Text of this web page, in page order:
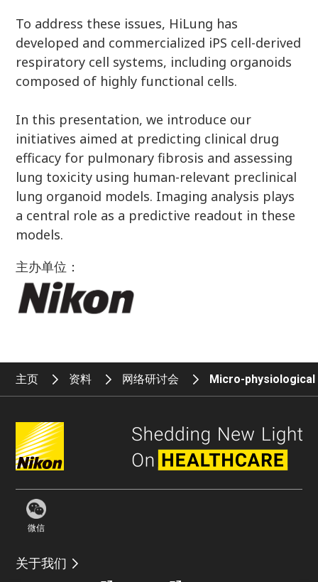
To address these issues, HiLung has
developed and commercialized iPS cell-derived
respiratory cell systems, including organoids
composed of highly functional cells.
In this presentation, we introduce our
initiatives aimed at predicting clinical drug
efficacy for pulmonary fibrosis and assessing
lung toxicity using human-relevant preclinical
lung organoid models. Imaging analysis plays
a central role as a predictive readout in these
models.
主办单位：
主页 资料 网络研讨会 Micro-
微信
关于我们